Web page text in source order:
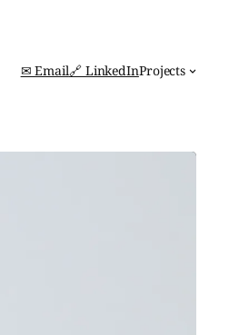
✉ Email🔗 LinkedInProjects